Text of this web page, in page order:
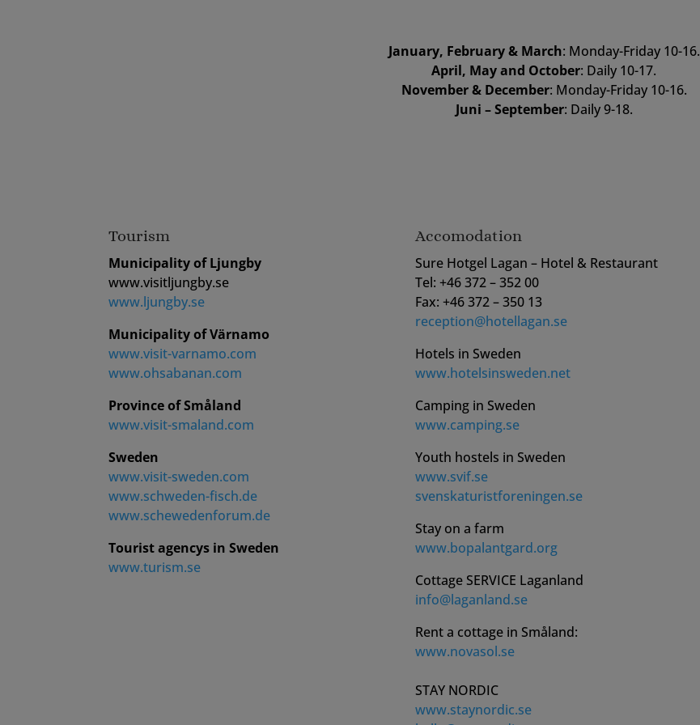
January, February & March: Monday-Friday 10-16.
April, May and October: Daily 10-17.
November & December: Monday-Friday 10-16.
Juni – September: Daily 9-18.
Tourism
Municipality of Ljungby
www.visitljungby.se
www.ljungby.se
Municipality of Värnamo
www.visit-varnamo.com
www.ohsabanan.com
Province of Småland
www.visit-smaland.com
Sweden
www.visit-sweden.com
www.schweden-fisch.de
www.schewedenforum.de
Tourist agencys in Sweden
www.turism.se
Accomodation
Sure Hotgel Lagan – Hotel & Restaurant
Tel: +46 372 – 352 00
Fax: +46 372 – 350 13
reception@hotellagan.se
Hotels in Sweden
www.hotelsinsweden.net
Camping in Sweden
www.camping.se
Youth hostels in Sweden
www.svif.se
svenskaturistforeningen.se
Stay on a farm
www.bopalantgard.org
Cottage SERVICE Laganland
info@laganland.se
Rent a cottage in Småland:
www.novasol.se
STAY NORDIC
www.staynordic.se